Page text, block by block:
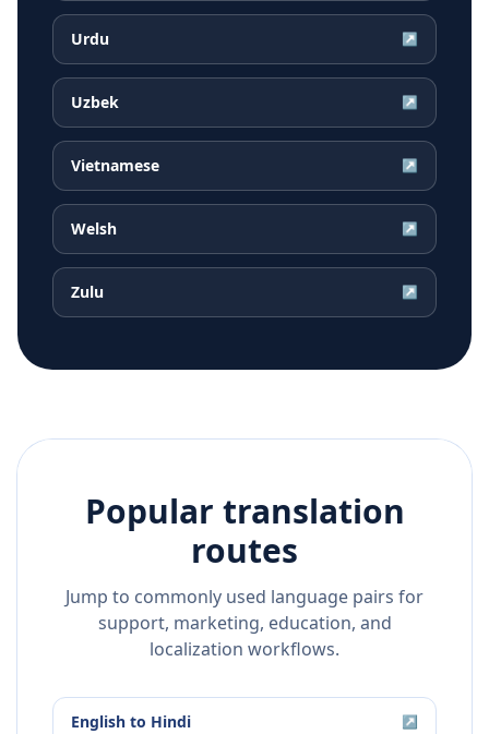
Urdu ↗
Uzbek ↗
Vietnamese ↗
Welsh ↗
Zulu ↗
Popular translation
routes
Jump to commonly used language pairs for
support, marketing, education, and
localization workflows.
English to Hindi ↗